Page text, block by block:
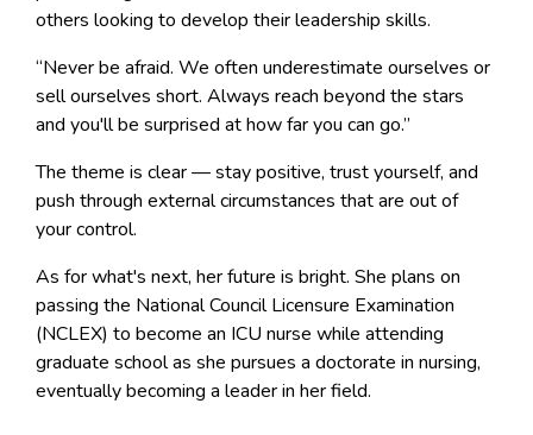
others looking to develop their leadership skills.
“Never be afraid. We often underestimate ourselves or
sell ourselves short. Always reach beyond the stars
and you'll be surprised at how far you can go.”
The theme is clear — stay positive, trust yourself, and
push through external circumstances that are out of
your control.
As for what's next, her future is bright. She plans on
passing the National Council Licensure Examination
(NCLEX) to become an ICU nurse while attending
graduate school as she pursues a doctorate in nursing,
eventually becoming a leader in her field.